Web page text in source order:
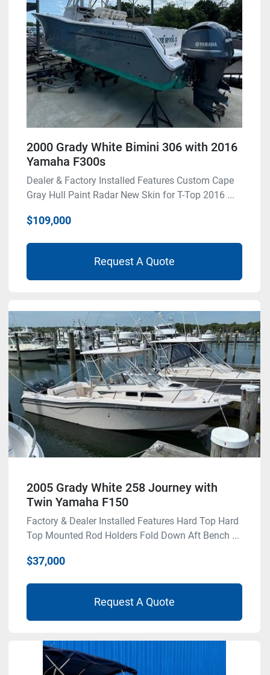
2000 Grady White Bimini 306 with 2016
Yamaha F300s
Dealer & Factory Installed Features Custom Cape
Gray Hull Paint Radar New Skin for T-Top 2016 ...
$109,000
Request A Quote
2005 Grady White 258 Journey with
Twin Yamaha F150
Factory & Dealer Installed Features Hard Top Hard
Top Mounted Rod Holders Fold Down Aft Bench ...
$37,000
Request A Quote